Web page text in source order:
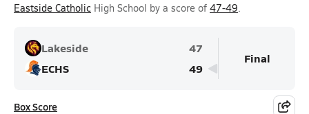
Eastside Catholic High School by a score of 47-49.
Lakeside
47
ECHS
49
Final
Box Score